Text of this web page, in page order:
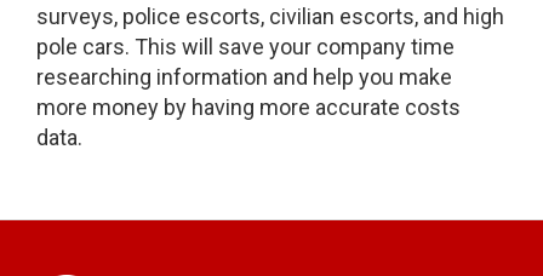
surveys, police escorts, civilian escorts, and high
pole cars. This will save your company time
researching information and help you make
more money by having more accurate costs
data.